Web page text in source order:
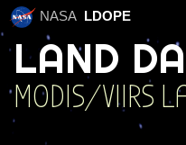
NASA LDOPE
LAND DA
UATION
MODIS/VIIRS